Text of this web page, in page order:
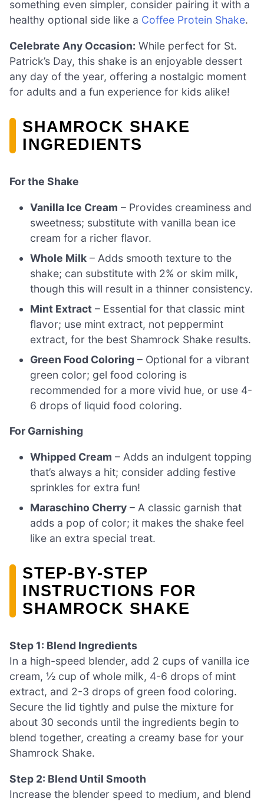
something even simpler, consider pairing it with a
healthy optional side like a Coffee Protein Shake.
Celebrate Any Occasion: While perfect for St.
Patrick’s Day, this shake is an enjoyable dessert
any day of the year, offering a nostalgic moment
for adults and a fun experience for kids alike!
SHAMROCK SHAKE
INGREDIENTS
For the Shake
Vanilla Ice Cream – Provides creaminess and
sweetness; substitute with vanilla bean ice
cream for a richer flavor.
Whole Milk – Adds smooth texture to the
shake; can substitute with 2% or skim milk,
though this will result in a thinner consistency.
Mint Extract – Essential for that classic mint
flavor; use mint extract, not peppermint
extract, for the best Shamrock Shake results.
Green Food Coloring – Optional for a vibrant
green color; gel food coloring is
recommended for a more vivid hue, or use 4-
6 drops of liquid food coloring.
For Garnishing
Whipped Cream – Adds an indulgent topping
that’s always a hit; consider adding festive
sprinkles for extra fun!
Maraschino Cherry – A classic garnish that
adds a pop of color; it makes the shake feel
like an extra special treat.
STEP-BY-STEP
INSTRUCTIONS FOR
SHAMROCK SHAKE
Step 1: Blend Ingredients
In a high-speed blender, add 2 cups of vanilla ice
cream, ½ cup of whole milk, 4-6 drops of mint
extract, and 2-3 drops of green food coloring.
Secure the lid tightly and pulse the mixture for
about 30 seconds until the ingredients begin to
blend together, creating a creamy base for your
Shamrock Shake.
Step 2: Blend Until Smooth
Increase the blender speed to medium, and blend